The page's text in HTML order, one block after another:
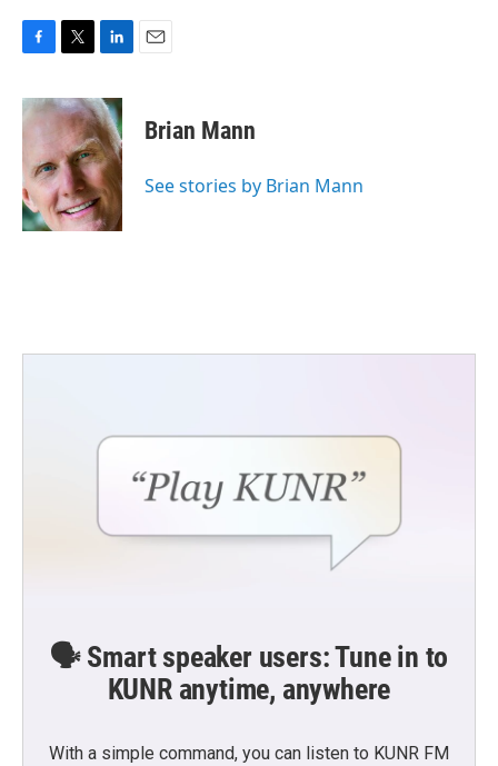
c
e
o
o
k
i
t
e
r
n
k
e
d
I
n
Brian Mann
See stories by Brian Mann
🗣️ Smart speaker users: Tune in to
KUNR anytime, anywhere
With a simple command, you can listen to KUNR FM